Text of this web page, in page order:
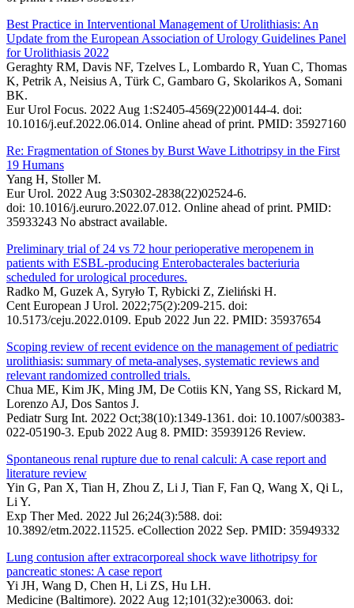
Best Practice in Interventional Management of Urolithiasis: An
Update from the European Association of Urology Guidelines Panel
for Urolithiasis 2022
Geraghty RM, Davis NF, Tzelves L, Lombardo R, Yuan C, Thomas
K, Petrik A, Neisius A, Türk C, Gambaro G, Skolarikos A, Somani
BK.
Eur Urol Focus. 2022 Aug 1:S2405-4569(22)00144-4. doi:
10.1016/j.euf.2022.06.014. Online ahead of print. PMID: 35927160
Re: Fragmentation of Stones by Burst Wave Lithotripsy in the First
19 Humans
Yang H, Stoller M.
Eur Urol. 2022 Aug 3:S0302-2838(22)02524-6.
doi: 10.1016/j.eururo.2022.07.012. Online ahead of print. PMID:
35933243 No abstract available.
Preliminary trial of 24 vs 72 hour perioperative meropenem in
patients with ESBL-producing Enterobacterales bacteriuria
scheduled for urological procedures.
Radko M, Guzek A, Syryło T, Rybicki Z, Zieliński H.
Cent European J Urol. 2022;75(2):209-215. doi:
10.5173/ceju.2022.0109. Epub 2022 Jun 22. PMID: 35937654
Scoping review of recent evidence on the management of pediatric
urolithiasis: summary of meta-analyses, systematic reviews and
relevant randomized controlled trials.
Chua ME, Kim JK, Ming JM, De Cotiis KN, Yang SS, Rickard M,
Lorenzo AJ, Dos Santos J.
Pediatr Surg Int. 2022 Oct;38(10):1349-1361. doi: 10.1007/s00383-
022-05190-3. Epub 2022 Aug 8. PMID: 35939126 Review.
Spontaneous renal rupture due to renal calculi: A case report and
literature review
Yin G, Pan X, Tian H, Zhou Z, Li J, Tian F, Fan Q, Wang X, Qi L,
Li Y.
Exp Ther Med. 2022 Jul 26;24(3):588. doi:
10.3892/etm.2022.11525. eCollection 2022 Sep. PMID: 35949332
Lung contusion after extracorporeal shock wave lithotripsy for
pancreatic stones: A case report
Yi JH, Wang D, Chen H, Li ZS, Hu LH.
Medicine (Baltimore). 2022 Aug 12;101(32):e30063. doi: